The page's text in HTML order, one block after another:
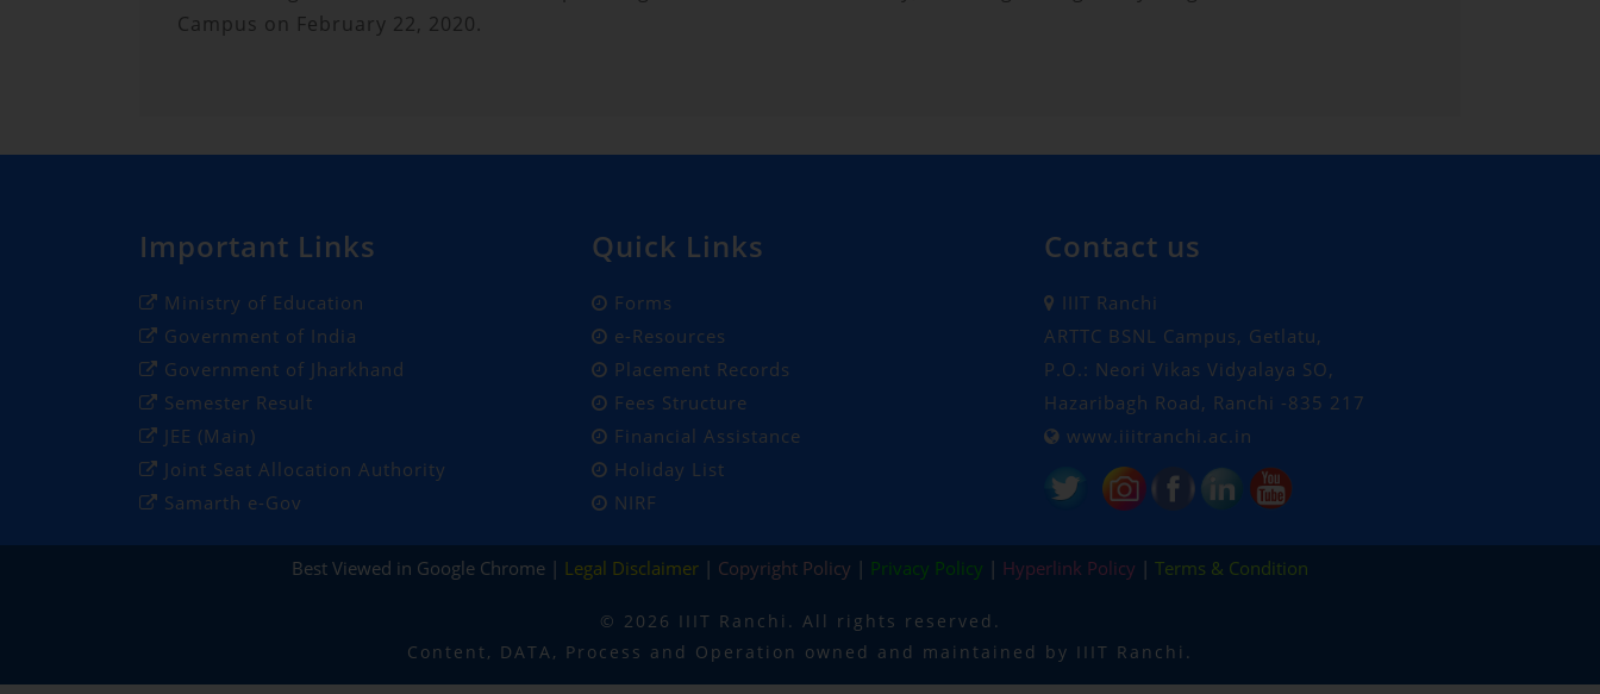
Campus on February 22, 2020.
Important Links
Ministry of Education
Government of India
Government of Jharkhand
Semester Result
JEE (Main)
Joint Seat Allocation Authority
Samarth e-Gov
Quick Links
Forms
e-Resources
Placement Records
Fees Structure
Financial Assistance
Holiday List
NIRF
Contact us
IIIT Ranchi
ARTTC BSNL Campus, Getlatu,
P.O.: Neori Vikas Vidyalaya SO,
Hazaribagh Road, Ranchi -835 217
www.iiitranchi.ac.in
Best Viewed in Google Chrome | Legal Disclaimer | Copyright Policy | Privacy Policy | Hyperlink Policy | Terms & Condition
© 2026 IIIT Ranchi. All rights reserved.
Content, DATA, Process and Operation owned and maintained by IIIT Ranchi.